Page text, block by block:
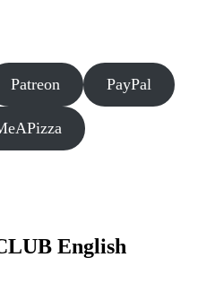
Patreon PayPal
English